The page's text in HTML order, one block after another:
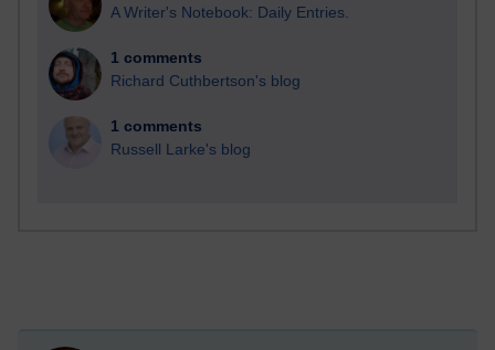
A Writer's Notebook: Daily Entries.
1 comments
Richard Cuthbertson's blog
1 comments
Russell Larke's blog